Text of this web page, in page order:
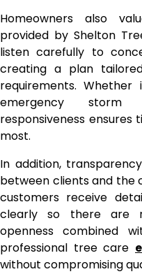
Homeowners also
provided by Shelton
listen carefully to
creating a plan
requirements.
emergency storm
responsiveness ensures
most.
In addition,
between clients and the
customers receive
clearly so there are
openness combined
professional tree care
without compromising